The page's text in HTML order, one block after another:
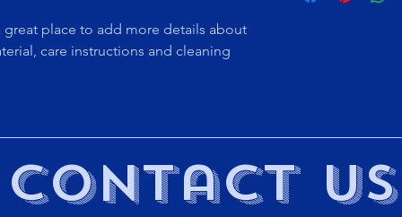
place to add more details about
care instructions and cleaning
Contact Us